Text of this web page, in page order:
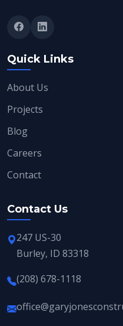
Quick Links
About Us
Projects
Blog
Careers
Contact
Contact Us
247 US-30
Burley, ID 83318
(208) 678-1118